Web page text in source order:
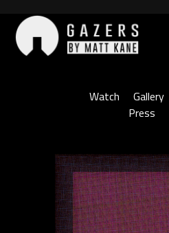
content
Watch
Gallery
Press